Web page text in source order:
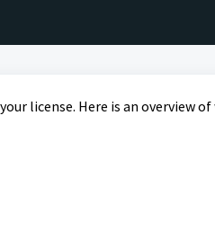
license. Here is an overview